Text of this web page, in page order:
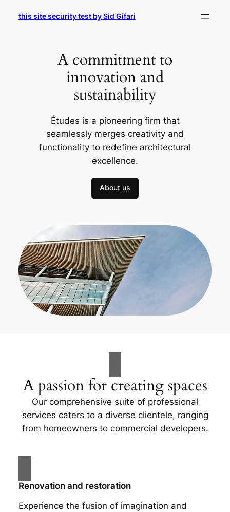
this site security test by Sid Gifari
A commitment to
innovation and
sustainability
Études is a pioneering firm that
seamlessly merges creativity and
functionality to redefine architectural
excellence.
About us
A passion for creating spaces
Our comprehensive suite of professional
services caters to a diverse clientele, ranging
from homeowners to commercial developers.
Renovation and restoration
Experience the fusion of imagination and